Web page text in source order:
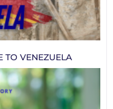
TO VENEZUELA